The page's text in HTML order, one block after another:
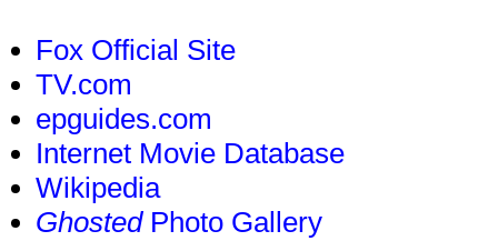
Fox Official Site
TV.com
epguides.com
Internet Movie Database
Wikipedia
GhostedPhoto Gallery